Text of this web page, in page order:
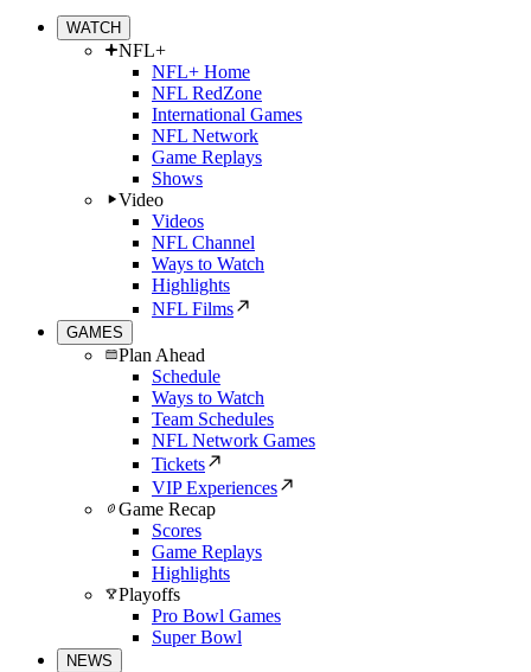
WATCH
NFL+
NFL+ Home
NFL RedZone
International Games
NFL Network
Game Replays
Shows
Video
Videos
NFL Channel
Ways to Watch
Highlights
NFL Films
GAMES
Plan Ahead
Schedule
Ways to Watch
Team Schedules
NFL Network Games
Tickets
VIP Experiences
Game Recap
Scores
Game Replays
Highlights
Playoffs
Pro Bowl Games
Super Bowl
NEWS